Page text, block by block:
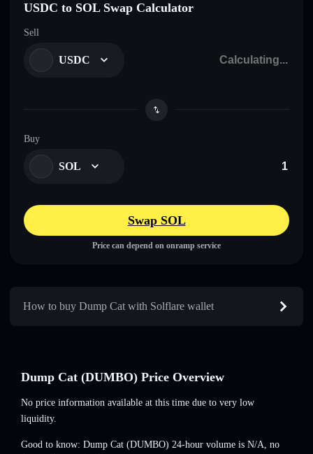
USDC to SOL Swap Calculator
Sell
USDC
Buy
SOL
Swap SOL
Price can depend on onramp service
How to buy Dump Cat with Solflare wallet
Dump Cat (DUMBO) Price Overview
No price information available at this time due to very low
liquidity.
Good to know: Dump Cat (DUMBO) 24-hour volume is N/A, no